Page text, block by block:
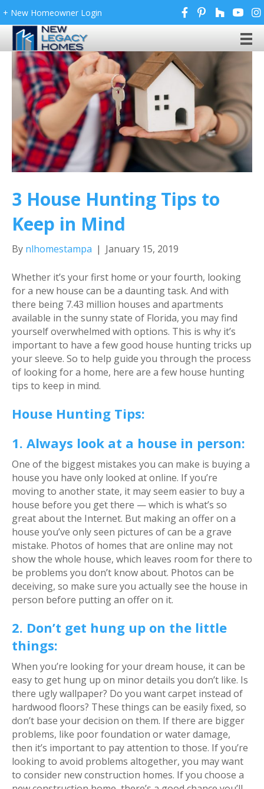
+ New Homeowner Login
3 House Hunting Tips to
Keep in Mind
By nlhomestampa | January 15, 2019
Whether it’s your first home or your fourth, looking
for a new house can be a daunting task. And with
there being 7.43 million houses and apartments
available in the sunny state of Florida, you may find
yourself overwhelmed with options. This is why it’s
important to have a few good house hunting tricks up
your sleeve. So to help guide you through the process
of looking for a home, here are a few house hunting
tips to keep in mind.
House Hunting Tips:
1. Always look at a house in person:
One of the biggest mistakes you can make is buying a
house you have only looked at online. If you’re
moving to another state, it may seem easier to buy a
house before you get there — which is what’s so
great about the Internet. But making an offer on a
house you’ve only seen pictures of can be a grave
mistake. Photos of homes that are online may not
show the whole house, which leaves room for there to
be problems you don’t know about. Photos can be
deceiving, so make sure you actually see the house in
person before putting an offer on it.
2. Don’t get hung up on the little
things:
When you’re looking for your dream house, it can be
easy to get hung up on minor details you don’t like. Is
there ugly wallpaper? Do you want carpet instead of
hardwood floors? These things can be easily fixed, so
don’t base your decision on them. If there are bigger
problems, like poor foundation or water damage,
then it’s important to pay attention to those. If you’re
looking to avoid problems altogether, you may want
to consider new construction homes. If you choose a